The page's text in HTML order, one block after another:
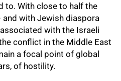
to. With close to half the
and with Jewish diaspora
with the Israeli
conflict in the Middle East
a focal point of global
of hostility.